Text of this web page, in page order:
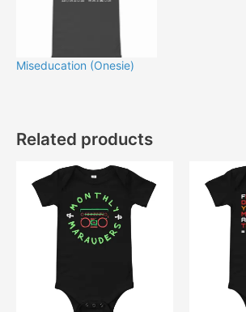
Miseducation (Onesie)
Related products